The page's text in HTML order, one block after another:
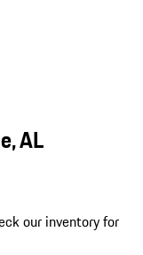
AL
our inventory for